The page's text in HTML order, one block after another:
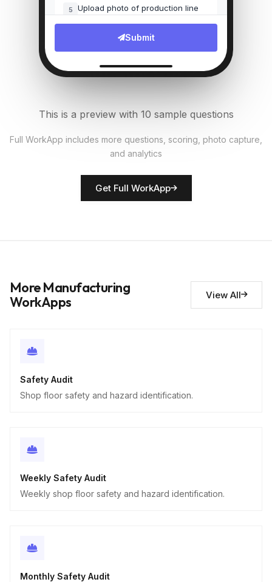
5 Upload photo of production line
File Upload
Numeric
7 Quality defects found?
Rate equipment condition
Descriptive
Submit
This is a preview with 10 sample questions
Full WorkApp includes more questions, scoring, photo capture,
and analytics
Get Full WorkApp
More Manufacturing
WorkApps
View All
Safety Audit
Shop floor safety and hazard identification.
Weekly Safety Audit
Weekly shop floor safety and hazard identification.
Monthly Safety Audit